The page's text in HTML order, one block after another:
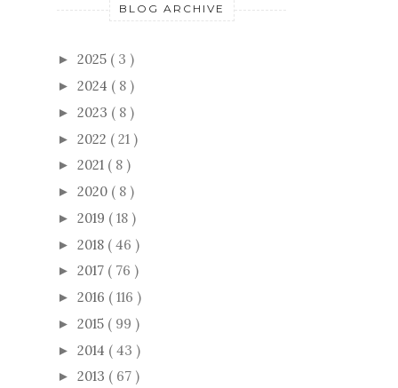
BLOG ARCHIVE
► 2025 ( 3 )
► 2024 ( 8 )
► 2023 ( 8 )
► 2022 ( 21 )
► 2021 ( 8 )
► 2020 ( 8 )
► 2019 ( 18 )
► 2018 ( 46 )
► 2017 ( 76 )
► 2016 ( 116 )
► 2015 ( 99 )
► 2014 ( 43 )
► 2013 ( 67 )